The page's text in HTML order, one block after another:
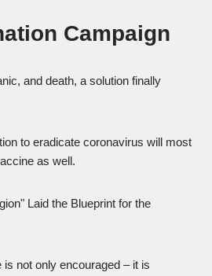
Campaign
and death, a solution finally
to eradicate coronavirus will most
as well.
is not only encouraged – it is